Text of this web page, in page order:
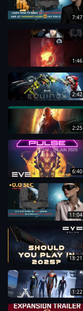
7:47
1:46
2:42
2:25
6:40
11:04
18:21
1:22